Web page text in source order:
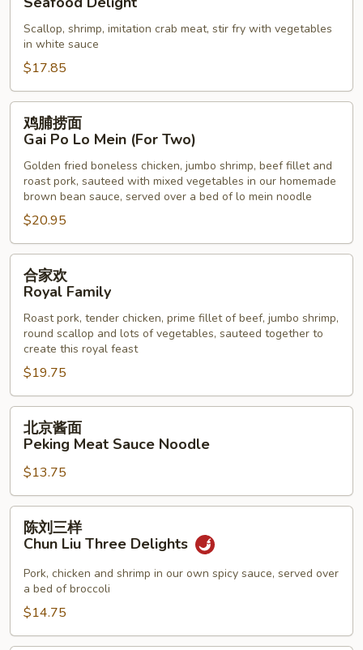
Seafood
Delight
Scallop, shrimp, imitation crab meat, stir fry with vegetables
in white sauce
$17.85
Gai
Lo
Mein
(For
Two)
鸡脯捞面
Gai Po Lo Mein (For Two)
Golden fried boneless chicken, jumbo shrimp, beef fillet and
roast pork, sauteed with mixed vegetables in our homemade
brown bean sauce, served over a bed of lo mein noodle
$20.95
Royal
Family
合家欢
Royal Family
Roast pork, tender chicken, prime fillet of beef, jumbo shrimp,
round scallop and lots of vegetables, sauteed together to
create this royal feast
$19.75
Peking
Meat
Sauce
Noodle
北京酱面
Peking Meat Sauce Noodle
$13.75
Chun
Liu
Three
陈刘三样
Chun Liu Three Delights
Pork, chicken and shrimp in our own spicy sauce, served over
a bed of broccoli
$14.75